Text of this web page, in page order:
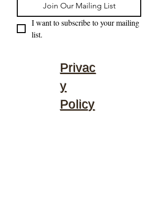
Join Our Mailing List
I want to subscribe to your mailing
list.
Privac
y
Policy